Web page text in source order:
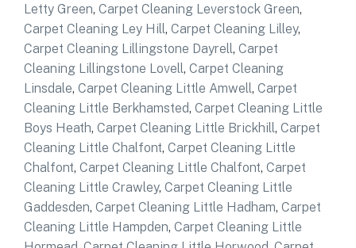
Letty Green, Carpet Cleaning Leverstock Green,
Carpet Cleaning Ley Hill, Carpet Cleaning Lilley,
Carpet Cleaning Lillingstone Dayrell, Carpet
Cleaning Lillingstone Lovell, Carpet Cleaning
Linsdale, Carpet Cleaning Little Amwell, Carpet
Cleaning Little Berkhamsted, Carpet Cleaning Little
Boys Heath, Carpet Cleaning Little Brickhill, Carpet
Cleaning Little Chalfont, Carpet Cleaning Little
Chalfont, Carpet Cleaning Little Chalfont, Carpet
Cleaning Little Crawley, Carpet Cleaning Little
Gaddesden, Carpet Cleaning Little Hadham, Carpet
Cleaning Little Hampden, Carpet Cleaning Little